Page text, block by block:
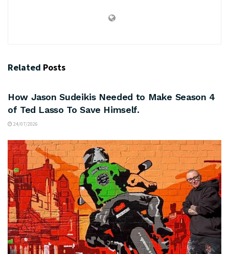
Related Posts
How Jason Sudeikis Needed to Make Season 4
of Ted Lasso To Save Himself.
24/07/2026